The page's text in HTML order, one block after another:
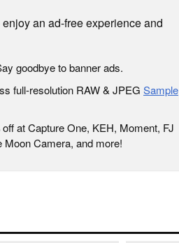
an ad-free experience and
goodbye to banner ads.
full-resolution RAW & JPEG Sample
off at Capture One, KEH, Moment, FJ
Camera, and more!